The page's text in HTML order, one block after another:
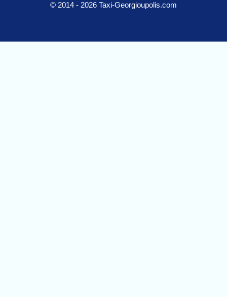
© 2014 - 2026 Taxi-Georgioupolis.com